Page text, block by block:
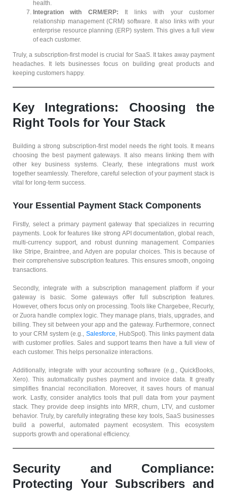
health.
Integration with CRM/ERP: It links with your customer
relationship management (CRM) software. It also links with your
enterprise resource planning (ERP) system. This gives a full view
of each customer.
Truly, a subscription-first model is crucial for SaaS. It takes away payment
headaches. It lets businesses focus on building great products and
keeping customers happy.
Key Integrations: Choosing the
Right Tools for Your Stack
Building a strong subscription-first model needs the right tools. It means
choosing the best payment gateways. It also means linking them with
other key business systems. Clearly, these integrations must work
together seamlessly. Therefore, careful selection of your payment stack is
vital for long-term success.
Your Essential Payment Stack Components
Firstly, select a primary payment gateway that specializes in recurring
payments. Look for features like strong API documentation, global reach,
multi-currency support, and robust dunning management. Companies
like Stripe, Braintree, and Adyen are popular choices. This is because of
their comprehensive subscription features. This ensures smooth, ongoing
transactions.
Secondly, integrate with a subscription management platform if your
gateway is basic. Some gateways offer full subscription features.
However, others focus only on processing. Tools like Chargebee, Recurly,
or Zuora handle complex logic. They manage plans, trials, upgrades, and
billing. They sit between your app and the gateway. Furthermore, connect
to your CRM system (e.g., Salesforce, HubSpot). This links payment data
with customer profiles. Sales and support teams then have a full view of
each customer. This helps personalize interactions.
Additionally, integrate with your accounting software (e.g., QuickBooks,
Xero). This automatically pushes payment and invoice data. It greatly
simplifies financial reconciliation. Moreover, it saves hours of manual
work. Lastly, consider analytics tools that pull data from your payment
stack. They provide deep insights into MRR, churn, LTV, and customer
behavior. Truly, by carefully integrating these key tools, SaaS businesses
build a powerful, automated payment ecosystem. This ecosystem
supports growth and operational efficiency.
Security and Compliance:
Protecting Your Subscribers and